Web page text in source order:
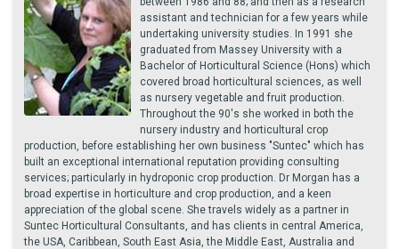
assistant and technician for a few years while
undertaking university studies. In 1991 she
graduated from Massey University with a
Bachelor of Horticultural Science (Hons) which
covered broad horticultural sciences, as well
as nursery vegetable and fruit production.
Throughout the 90's she worked in both the
nursery industry and horticultural crop
production, before establishing her own business "Suntec" which has
built an exceptional international reputation providing consulting
services; particularly in hydroponic crop production. Dr Morgan has a
broad expertise in horticulture and crop production, and a keen
appreciation of the global scene. She travels widely as a partner in
Suntec Horticultural Consultants, and has clients in central America,
the USA, Caribbean, South East Asia, the Middle East, Australia and